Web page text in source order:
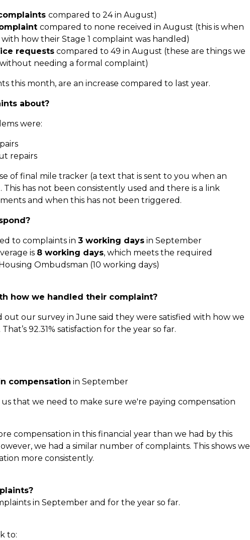
compared to 24 in August)
compared to none received in August (this is when
with how their Stage 1 complaint was handled)
requests compared to 49 in August (these are things we
needing a formal complaint)
this month, are an increase compared to last year.
about?
were:
repairs
of final mile tracker (a text that is sent to you when an
This has not been consistently used and there is a link
and when this has not been triggered.
to complaints in 3 working days in September
is 8 working days, which meets the required
Ombudsman (10 working days)
how we handled their complaint?
out our survey in June said they were satisfied with how we
92.31% satisfaction for the year so far.
compensation in September
us that we need to make sure we're paying compensation
compensation in this financial year than we had by this
we had a similar number of complaints. This shows we
more consistently.
in September and for the year so far.
to: